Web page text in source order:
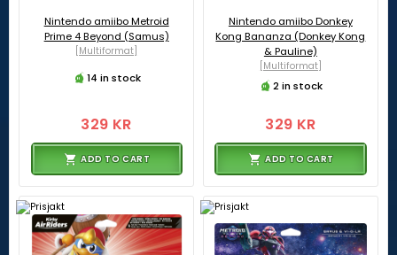
Nintendo amiibo Metroid
Prime 4 Beyond (Samus)
[Multiformat]
14 in stock
329 KR
ADD TO CART
Nintendo amiibo Donkey
Kong Bananza (Donkey Kong
& Pauline)
[Multiformat]
2 in stock
329 KR
ADD TO CART